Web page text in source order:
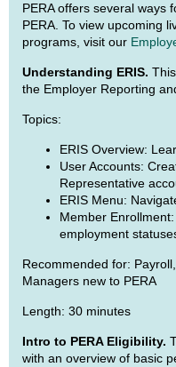
PERA offers several ways
PERA. To view upcoming
programs, visit our
Understanding ERIS.
the Employer Reporting
Topics:
ERIS Overview:
User Accounts:
Representative
ERIS Menu:
Member
employment
Recommended for:
Managers new to PERA
Length: 30 minutes
Intro to PERA Eligibility.
with an overview of basic